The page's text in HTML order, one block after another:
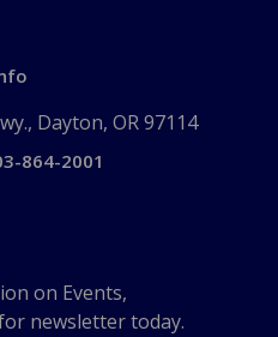
Dayton, OR 97114
864-2001
on Events,
newsletter today.